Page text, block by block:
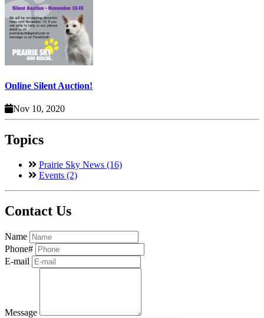
Online Silent Auction!
Nov 10, 2020
Topics
Prairie Sky News (16)
Events (2)
Contact Us
Name
Phone#
E-mail
Message